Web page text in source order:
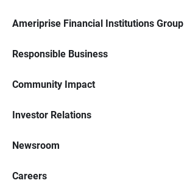
Ameriprise Financial Institutions Group
Responsible Business
Community Impact
Investor Relations
Newsroom
Careers